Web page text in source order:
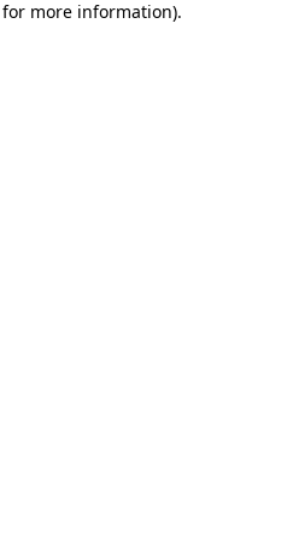
more information).